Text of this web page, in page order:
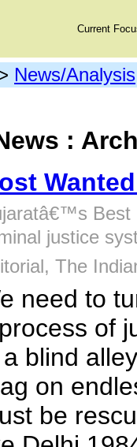
Current
News/Analysis
:
Best
justice
The
need to
of
a blind
on
be